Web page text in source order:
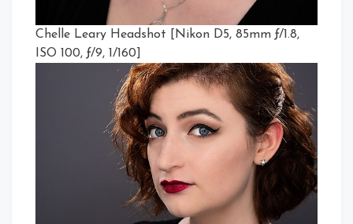
Chelle Leary Headshot [Nikon D5, 85mm ƒ/1.8,
ISO 100, ƒ/9, 1/160]